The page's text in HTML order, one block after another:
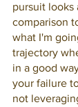
pursuit looks
comparison
what I'm
trajectory
in a good
your failure
not